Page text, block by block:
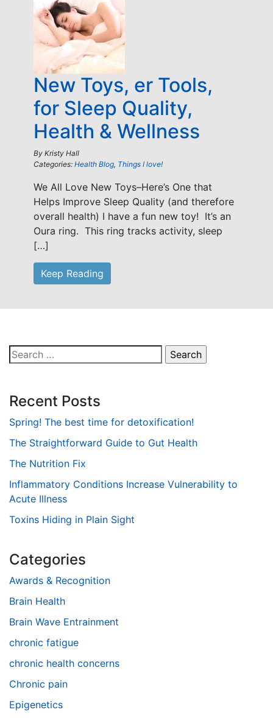
New Toys, er Tools,
for Sleep Quality,
Health & Wellness
By Kristy Hall
Categories: Health Blog, Things I love!
We All Love New Toys–Here’s One that
Helps Improve Sleep Quality (and therefore
overall health) I have a fun new toy! It’s an
Oura ring. This ring tracks activity, sleep
[…]
Keep Reading
Search
for:
Recent Posts
Spring! The best time for detoxification!
The Straightforward Guide to Gut Health
The Nutrition Fix
Inflammatory Conditions Increase Vulnerability to
Acute Illness
Toxins Hiding in Plain Sight
Categories
Awards & Recognition
Brain Health
Brain Wave Entrainment
chronic fatigue
chronic health concerns
Chronic pain
Epigenetics